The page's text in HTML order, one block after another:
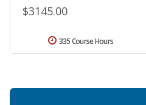
$3145.00
335 Course Hours